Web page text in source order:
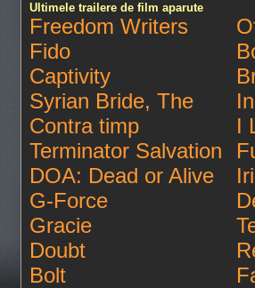
Ultimele trailere de film aparute
Freedom Writers
Fido
Captivity
Syrian Bride, The
Contra timp
Terminator Salvation
DOA: Dead or Alive
G-Force
Gracie
Doubt
Bolt
I